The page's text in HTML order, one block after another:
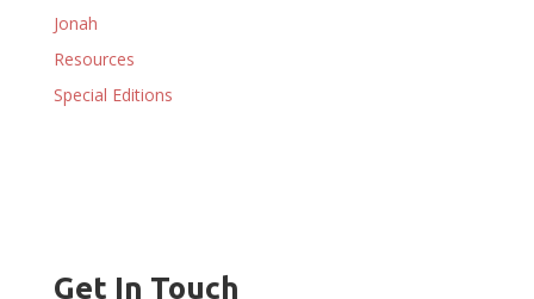
Jonah
Resources
Special Editions
Get In Touch